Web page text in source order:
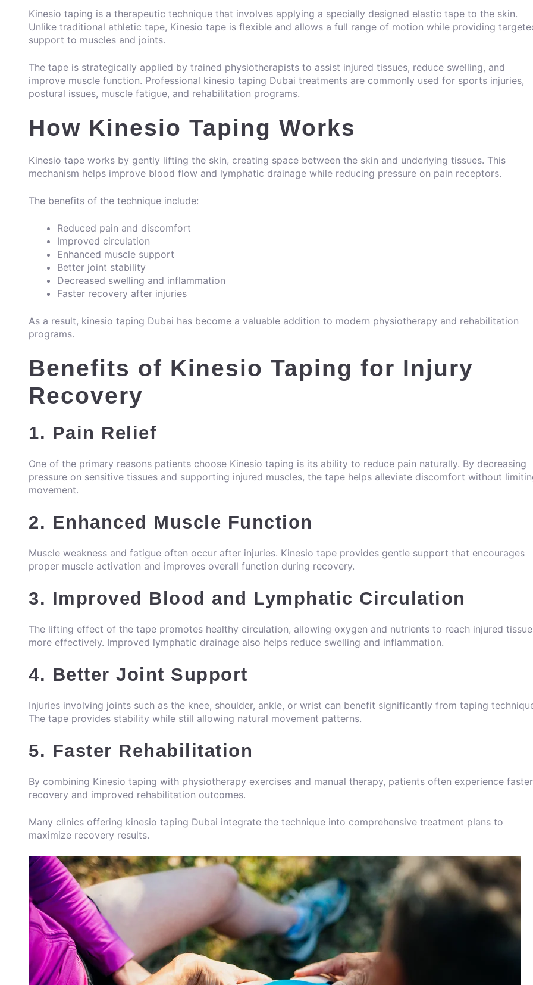
Kinesio taping is a therapeutic technique that involves applying a specially designed elastic tape to the skin.
Unlike traditional athletic tape, Kinesio tape is flexible and allows a full range of motion while providing
support to muscles and joints.
The tape is strategically applied by trained physiotherapists to assist injured tissues, reduce swelling, and
improve muscle function. Professional kinesio taping Dubai treatments are commonly used for sports injuries,
postural issues, muscle fatigue, and rehabilitation programs.
How Kinesio Taping Works
Kinesio tape works by gently lifting the skin, creating space between the skin and underlying tissues. This
mechanism helps improve blood flow and lymphatic drainage while reducing pressure on pain receptors.
The benefits of the technique include:
Reduced pain and discomfort
Improved circulation
Enhanced muscle support
Better joint stability
Decreased swelling and inflammation
Faster recovery after injuries
As a result, kinesio taping Dubai has become a valuable addition to modern physiotherapy and rehabilitation
programs.
Benefits of Kinesio Taping for Injury
Recovery
1. Pain Relief
One of the primary reasons patients choose Kinesio taping is its ability to reduce pain naturally. By decreasing
pressure on sensitive tissues and supporting injured muscles, the tape helps alleviate discomfort without
movement.
2. Enhanced Muscle Function
Muscle weakness and fatigue often occur after injuries. Kinesio tape provides gentle support that encourages
proper muscle activation and improves overall function during recovery.
3. Improved Blood and Lymphatic Circulation
The lifting effect of the tape promotes healthy circulation, allowing oxygen and nutrients to reach injured
more effectively. Improved lymphatic drainage also helps reduce swelling and inflammation.
4. Better Joint Support
Injuries involving joints such as the knee, shoulder, ankle, or wrist can benefit significantly from taping
The tape provides stability while still allowing natural movement patterns.
5. Faster Rehabilitation
By combining Kinesio taping with physiotherapy exercises and manual therapy, patients often experience faster
recovery and improved rehabilitation outcomes.
Many clinics offering kinesio taping Dubai integrate the technique into comprehensive treatment plans to
maximize recovery results.